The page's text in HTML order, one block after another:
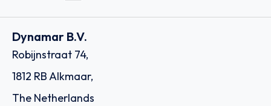
Dynamar B.V.
Robijnstraat 74,
1812 RB Alkmaar,
The Netherlands